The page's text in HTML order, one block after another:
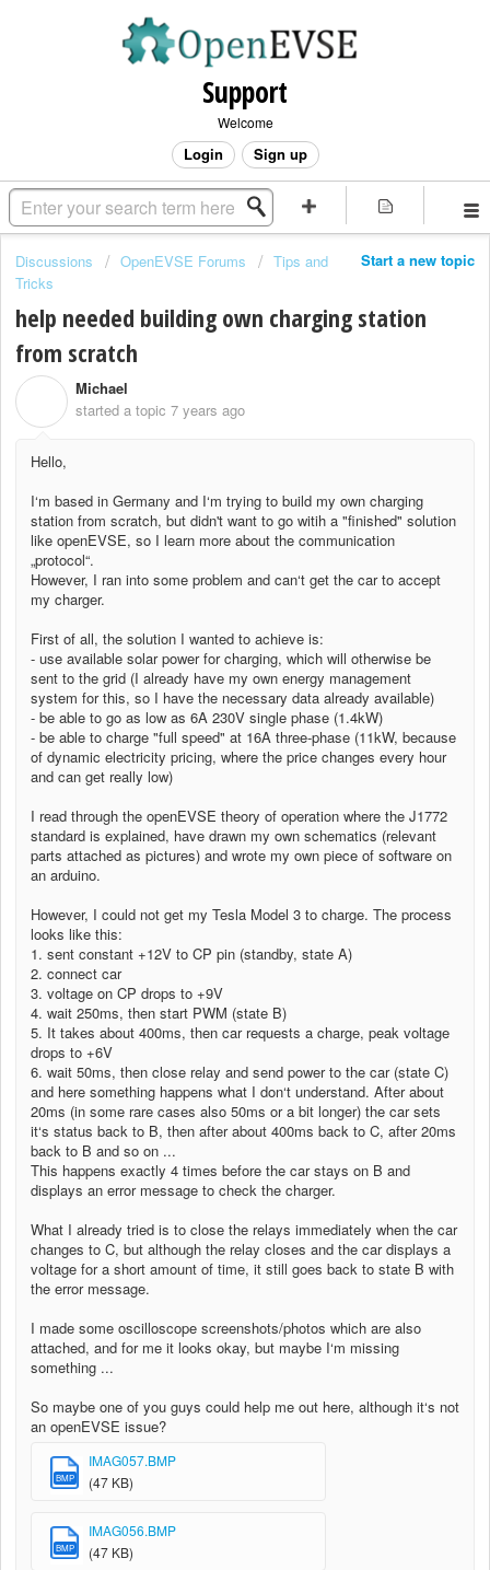
Support
Welcome
Login Sign up
Start a new topic
Discussions OpenEVSE Forums
Tips and
Tricks
help needed building own charging station
from scratch
Michael
started a topic 7 years ago
Hello,
I‘m based in Germany and I‘m trying to build my own charging
station from scratch, but didn't want to go witih a "finished" solution
like openEVSE, so I learn more about the communication
„protocol“.
However, I ran into some problem and can‘t get the car to accept
my charger.
First of all, the solution I wanted to achieve is:
- use available solar power for charging, which will otherwise be
sent to the grid (I already have my own energy management
system for this, so I have the necessary data already available)
- be able to go as low as 6A 230V single phase (1.4kW)
- be able to charge "full speed" at 16A three-phase (11kW, because
of dynamic electricity pricing, where the price changes every hour
and can get really low)
I read through the openEVSE theory of operation where the J1772
standard is explained, have drawn my own schematics (relevant
parts attached as pictures) and wrote my own piece of software on
an arduino.
However, I could not get my Tesla Model 3 to charge. The process
looks like this:
1. sent constant +12V to CP pin (standby, state A)
2. connect car
3. voltage on CP drops to +9V
4. wait 250ms, then start PWM (state B)
5. It takes about 400ms, then car requests a charge, peak voltage
drops to +6V
6. wait 50ms, then close relay and send power to the car (state C)
and here something happens what I don‘t understand. After about
20ms (in some rare cases also 50ms or a bit longer) the car sets
it‘s status back to B, then after about 400ms back to C, after 20ms
back to B and so on ...
This happens exactly 4 times before the car stays on B and
displays an error message to check the charger.
What I already tried is to close the relays immediately when the car
changes to C, but although the relay closes and the car displays a
voltage for a short amount of time, it still goes back to state B with
the error message.
I made some oscilloscope screenshots/photos which are also
attached, and for me it looks okay, but maybe I‘m missing
something ...
So maybe one of you guys could help me out here, although it‘s not
an openEVSE issue?
BMP
IMAG057.BMP
(47 KB)
BMP
IMAG056.BMP
(47 KB)